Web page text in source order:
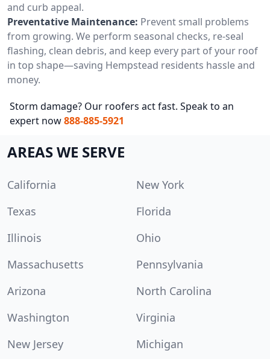
and curb appeal.
Preventative Maintenance: Prevent small problems
from growing. We perform seasonal checks, re-seal
flashing, clean debris, and keep every part of your roof
in top shape—saving Hempstead residents hassle and
money.
Storm damage? Our roofers act fast. Speak to an
expert now888-885-5921
AREAS WE SERVE
California
New York
Texas
Florida
Illinois
Ohio
Massachusetts
Pennsylvania
Arizona
North Carolina
Washington
Virginia
New Jersey
Michigan